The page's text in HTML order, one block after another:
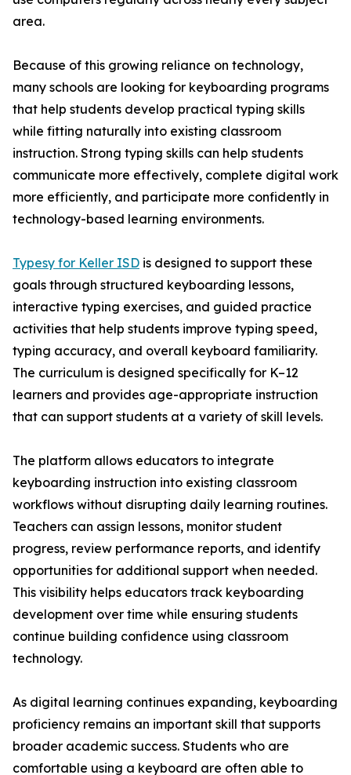
area.
Because of this growing reliance on technology,
many schools are looking for keyboarding programs
that help students develop practical typing skills
while fitting naturally into existing classroom
instruction. Strong typing skills can help students
communicate more effectively, complete digital work
more efficiently, and participate more confidently in
technology-based learning environments.
Typesy for Keller ISD is designed to support these
goals through structured keyboarding lessons,
interactive typing exercises, and guided practice
activities that help students improve typing speed,
typing accuracy, and overall keyboard familiarity.
The curriculum is designed specifically for K–12
learners and provides age-appropriate instruction
that can support students at a variety of skill levels.
The platform allows educators to integrate
keyboarding instruction into existing classroom
workflows without disrupting daily learning routines.
Teachers can assign lessons, monitor student
progress, review performance reports, and identify
opportunities for additional support when needed.
This visibility helps educators track keyboarding
development over time while ensuring students
continue building confidence using classroom
technology.
As digital learning continues expanding, keyboarding
proficiency remains an important skill that supports
broader academic success. Students who are
comfortable using a keyboard are often able to